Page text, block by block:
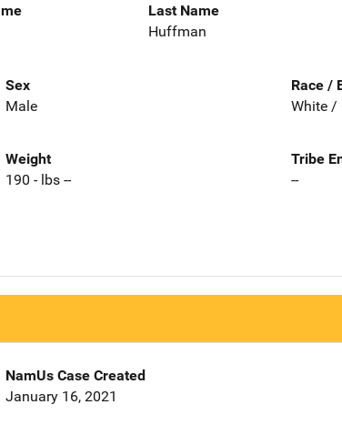
Last Name
Huffman
Sex
Male
Race /
White /
Weight
190 - lbs --
Tribe
--
NamUs Case Created
January 16, 2021